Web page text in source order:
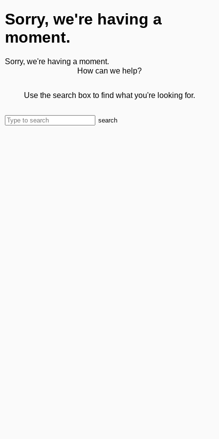
Sorry, we're having a
moment.
Sorry, we're having a moment.
How can we help?
Use the search box to find what you're looking for.
search